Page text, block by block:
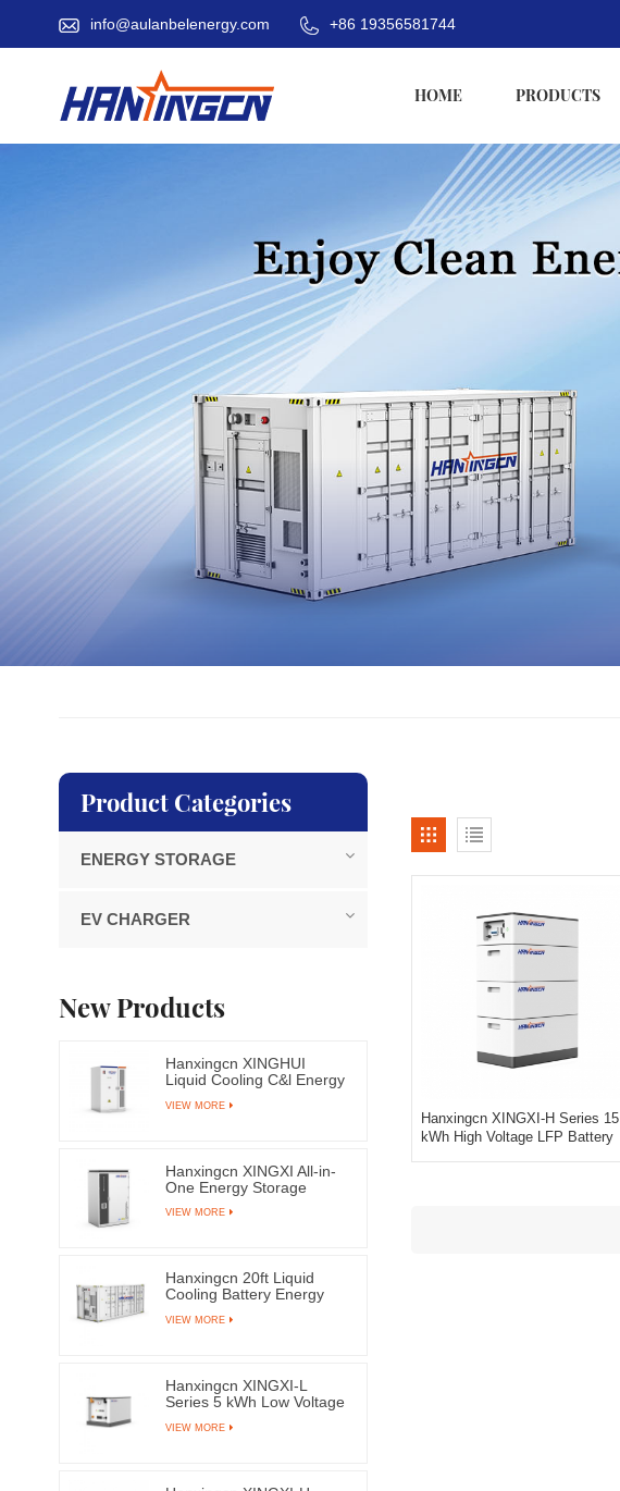
info@aulanbelenergy.com +86 19356581744
HOME PRODUCTS
Hanxingcn XINGXI-H Series 15
kWh High Voltage LFP Battery
Product Categories
ENERGY STORAGE
EV CHARGER
New Products
Hanxingcn XINGHUI
Liquid Cooling C&l Energy
VIEW MORE
Hanxingcn XINGXI All-in-
One Energy Storage
VIEW MORE
Hanxingcn 20ft Liquid
Cooling Battery Energy
Container
VIEW MORE
Hanxingcn XINGXI-L
Series 5 kWh Low Voltage
VIEW MORE